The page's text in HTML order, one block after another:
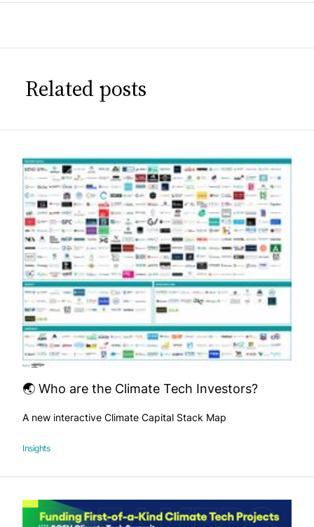
Related posts
🌏 Who are the Climate Tech Investors?
A new interactive Climate Capital Stack Map
Insights